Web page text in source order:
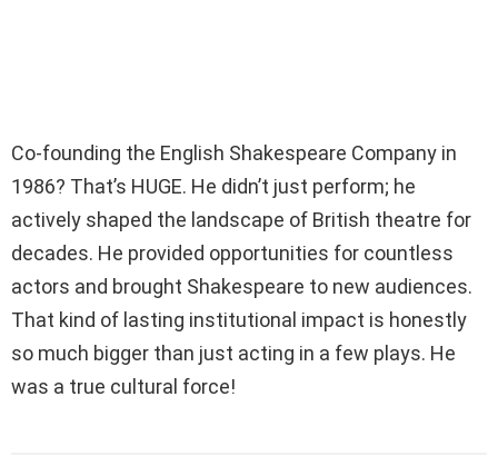
Co-founding the English Shakespeare Company in
1986? That’s HUGE. He didn’t just perform; he
actively shaped the landscape of British theatre for
decades. He provided opportunities for countless
actors and brought Shakespeare to new audiences.
That kind of lasting institutional impact is honestly
so much bigger than just acting in a few plays. He
was a true cultural force!